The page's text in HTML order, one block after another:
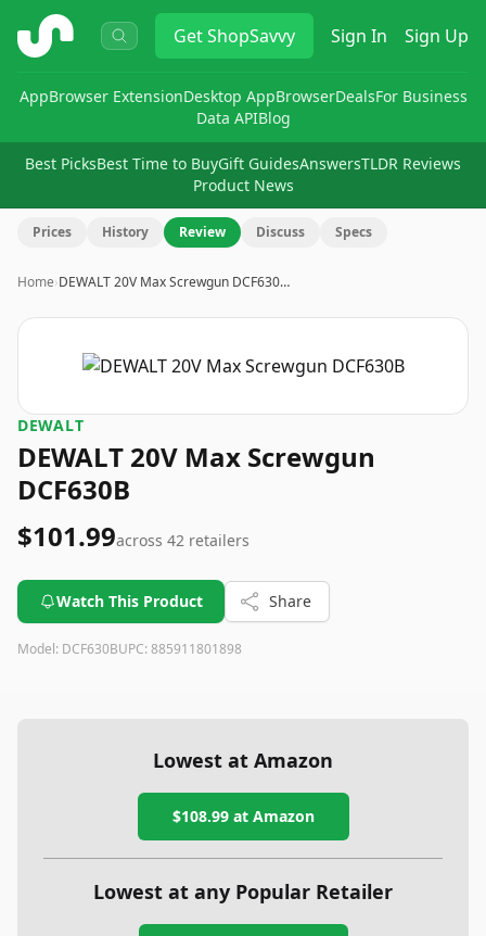
ShopSavvy GetShopSavvy Sign In Sign Up
AppBrowser ExtensionDesktop AppBrowserDealsFor Business
Data APIBlog
Best PicksBest Time to BuyGift GuidesAnswersTLDR Reviews
Product News
Prices History Review Discuss Specs
Home›DEWALT 20V Max Screwgun DCF630…
DEWALT
DEWALT 20V Max Screwgun
DCF630B
$101.99across 42 retailers
Watch This Product Share
Model: DCF630BUPC: 885911801898
Lowest at Amazon
$108.99at Amazon
Lowest at any Popular Retailer